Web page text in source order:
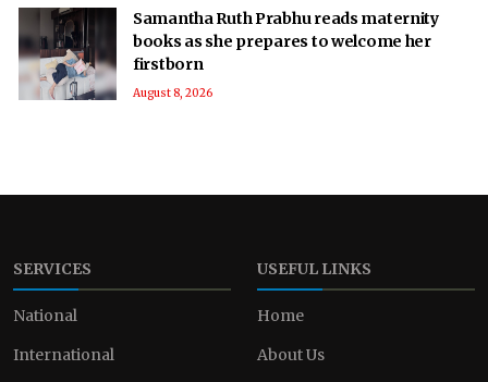
Samantha Ruth Prabhu reads maternity
books as she prepares to welcome her
firstborn
August 8, 2026
SERVICES
National
International
USEFUL LINKS
Home
About Us